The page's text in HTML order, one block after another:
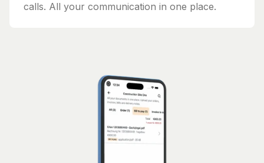
calls. All your communication in one place.